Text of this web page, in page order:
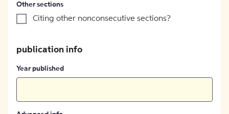
Other sections
Citing other nonconsecutive sections?
publication info
Year published